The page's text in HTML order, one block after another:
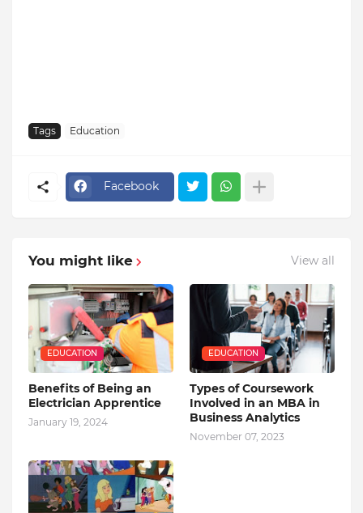
Tags Education
Facebook
You might like View all
EDUCATION
Benefits of Being an
Electrician Apprentice
January 19, 2024
EDUCATION
Types of Coursework
Involved in an MBA in
Business Analytics
November 07, 2023